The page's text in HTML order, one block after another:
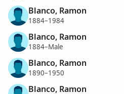
Blanco, Ramon
1884–1984
Blanco, Ramon
1884–Male
Blanco, Ramon
1890–1950
Blanco, Ramon